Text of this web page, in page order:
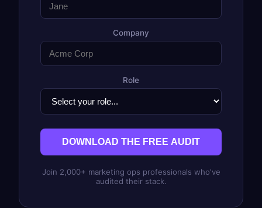
Company
Role
DOWNLOAD THE FREE AUDIT
Join 2,000+ marketing ops professionals who've
audited their stack.